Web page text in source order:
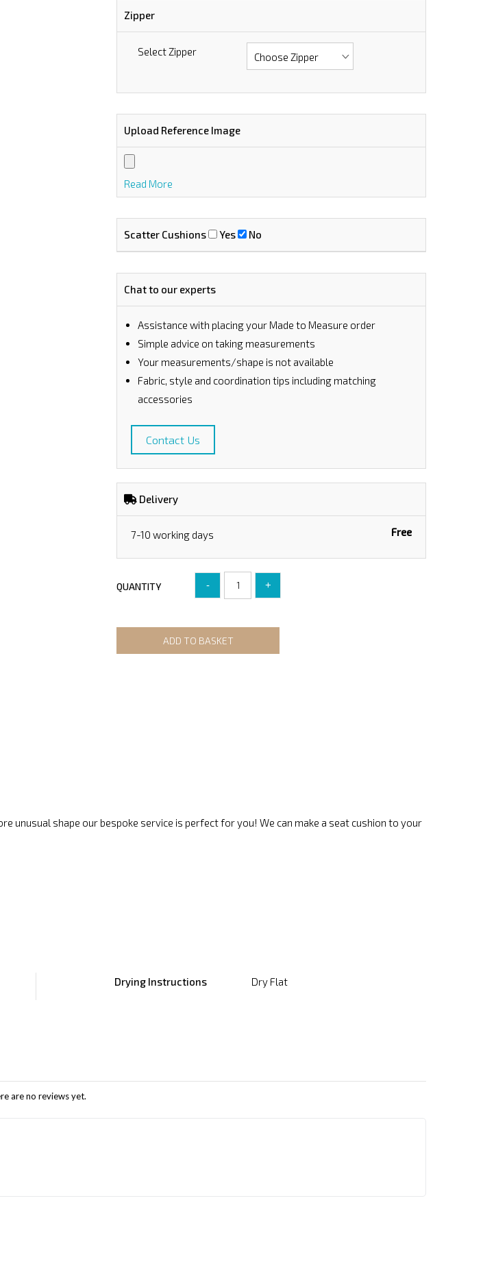
Zipper
Select Zipper
Upload Reference Image
Read More
Scatter Cushions Yes No
Chat to our experts
Assistance with placing your Made to Measure order
⁠Simple advice on taking measurements
Your measurements/shape is not available
Fabric, style and coordination tips including matching
accessories
Contact Us
Delivery
7-10 working days Free
QUANTITY - +
ADD TO BASKET
unusual shape our bespoke service is perfect for you! We can make a seat cushion to your
Drying Instructions Dry Flat
are no reviews yet.